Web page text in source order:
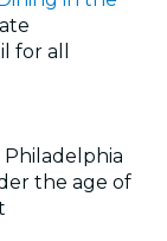
for all
Philadelphia
the age of